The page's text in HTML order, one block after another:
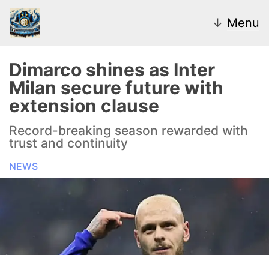
↓ Menu
News
Transfer Market
Inter Women
Dimarco shines as Inter
Milan secure future with
extension clause
Record-breaking season rewarded with
trust and continuity
NEWS